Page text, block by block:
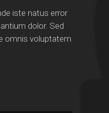
iste natus error
dolor. Sed
omnis voluptatem